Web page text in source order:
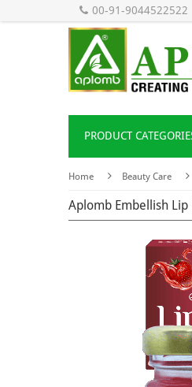
00-91-9044522522
PRODUCT
Home Beauty Care
Aplomb Embellish